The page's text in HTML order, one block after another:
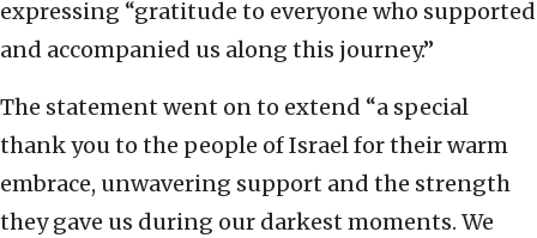
expressing “gratitude to everyone who supported
and accompanied us along this journey.”
The statement went on to extend “a special
thank you to the people of Israel for their warm
embrace, unwavering support and the strength
they gave us during our darkest moments. We